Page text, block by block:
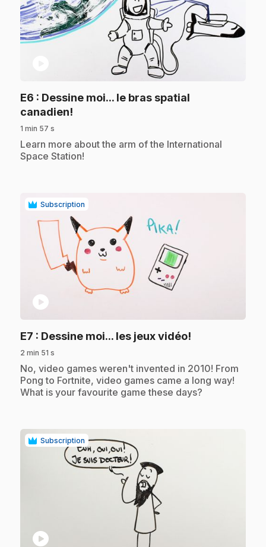
E6 : Dessine moi... le bras spatial
canadien!
1 min 57 s
.Learn more about the arm of the International
Space Station!
Subscription
play_circle
E7 : Dessine moi... les jeux vidéo!
2 min 51 s
.No, video games weren't invented in 2010! From
Pong to Fortnite, video games came a long way!
What is your favourite game these days?
Subscription
play_circle